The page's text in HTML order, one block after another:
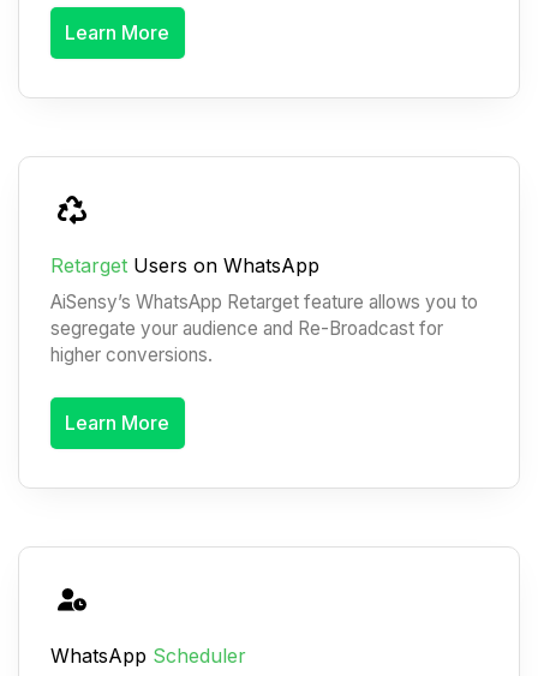
Learn More
RetargetUsers on WhatsApp
AiSensy’s WhatsApp Retarget feature allows you to
segregate your audience and Re-Broadcast for
higher conversions.
Learn More
WhatsApp Scheduler